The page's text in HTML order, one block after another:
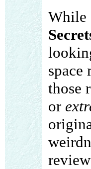
While
space
those
or